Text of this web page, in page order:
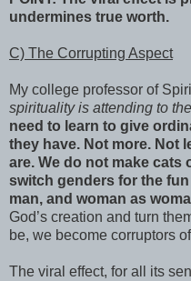
undermines true worth.
C) The Corrupting Aspect
My college professor of
spirituality is attending to
need to learn to give
they have. Not more. Not
are. We do not make cats
switch genders for the
man, and woman as
God’s creation and turn
be, we become corruptors
The viral effect, for all its